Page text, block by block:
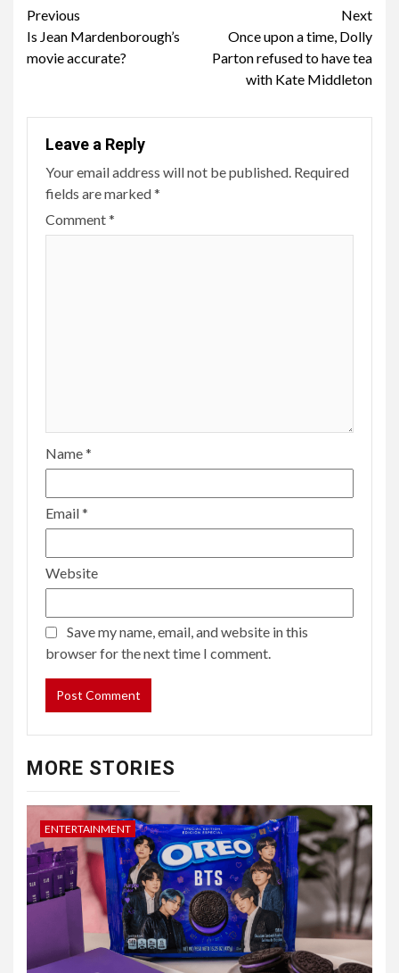
Continue
Reading
Previous
Is Jean Mardenborough’s
movie accurate?
Next
Once upon a time, Dolly
Parton refused to have tea
with Kate Middleton
Leave a Reply
Your email address will not be published. Required
fields are marked*
Comment*
Name*
Email*
Website
Save my name, email, and website in this
browser for the next time I comment.
MORE STORIES
ENTERTAINMENT